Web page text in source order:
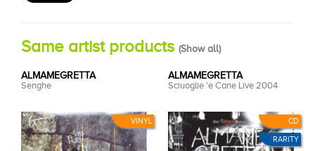
Same artist products (Show all)
VINYL
ALMAMEGRETTA
Senghe
RARITY
CD
ALMAMEGRETTA
Sciuoglie 'e Cane Live 2004